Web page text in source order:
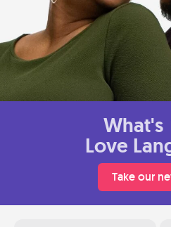
What's
Love
Take our